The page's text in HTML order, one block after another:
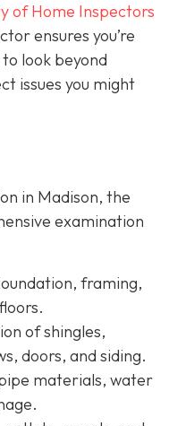
of Home Inspectors
ensures you’re
look beyond
issues you might
in Madison, the
examination
framing,
of shingles,
doors, and siding.
materials, water